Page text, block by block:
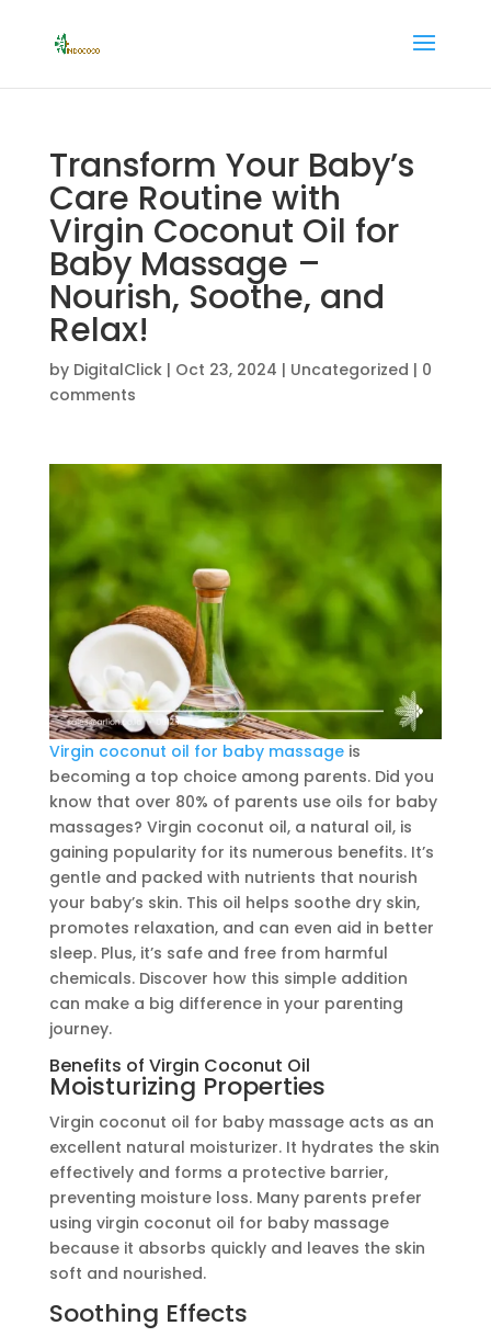
Transform Your Baby’s
Care Routine with
Virgin Coconut Oil for
Baby Massage –
Nourish, Soothe, and
Relax!
by DigitalClick| Oct 23, 2024 | Uncategorized | 0
comments
Virgin coconut oil for baby massageis
becoming a top choice among parents. Did you
know that over 80% of parents use oils for baby
massages? Virgin coconut oil, a natural oil, is
gaining popularity for its numerous benefits. It’s
gentle and packed with nutrients that nourish
your baby’s skin. This oil helps soothe dry skin,
promotes relaxation, and can even aid in better
sleep. Plus, it’s safe and free from harmful
chemicals. Discover how this simple addition
can make a big difference in your parenting
journey.
Benefits of Virgin Coconut Oil
Moisturizing Properties
Virgin coconut oil for baby massage acts as an
excellent natural moisturizer. It hydrates the skin
effectively and forms a protective barrier,
preventing moisture loss. Many parents prefer
using virgin coconut oil for baby massage
because it absorbs quickly and leaves the skin
soft and nourished.
Soothing Effects